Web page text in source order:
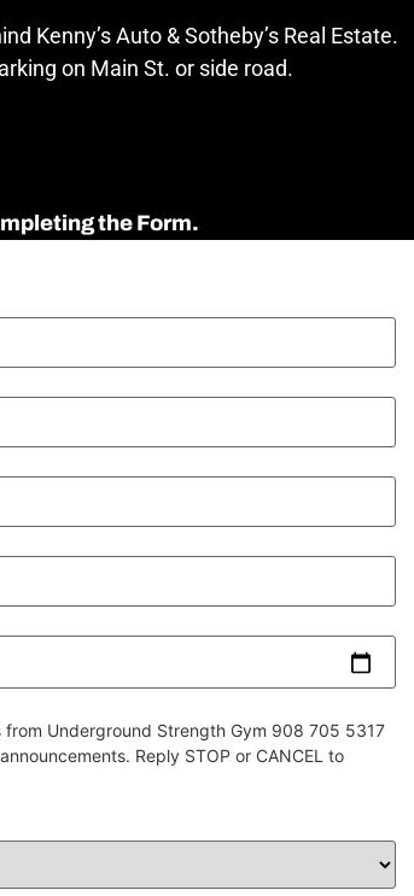
Kenny’s Auto & Sotheby’s Real Estate.
on Main St. or side road.
the Form.
Underground Strength Gym 908 705 5317
Reply STOP or CANCEL to